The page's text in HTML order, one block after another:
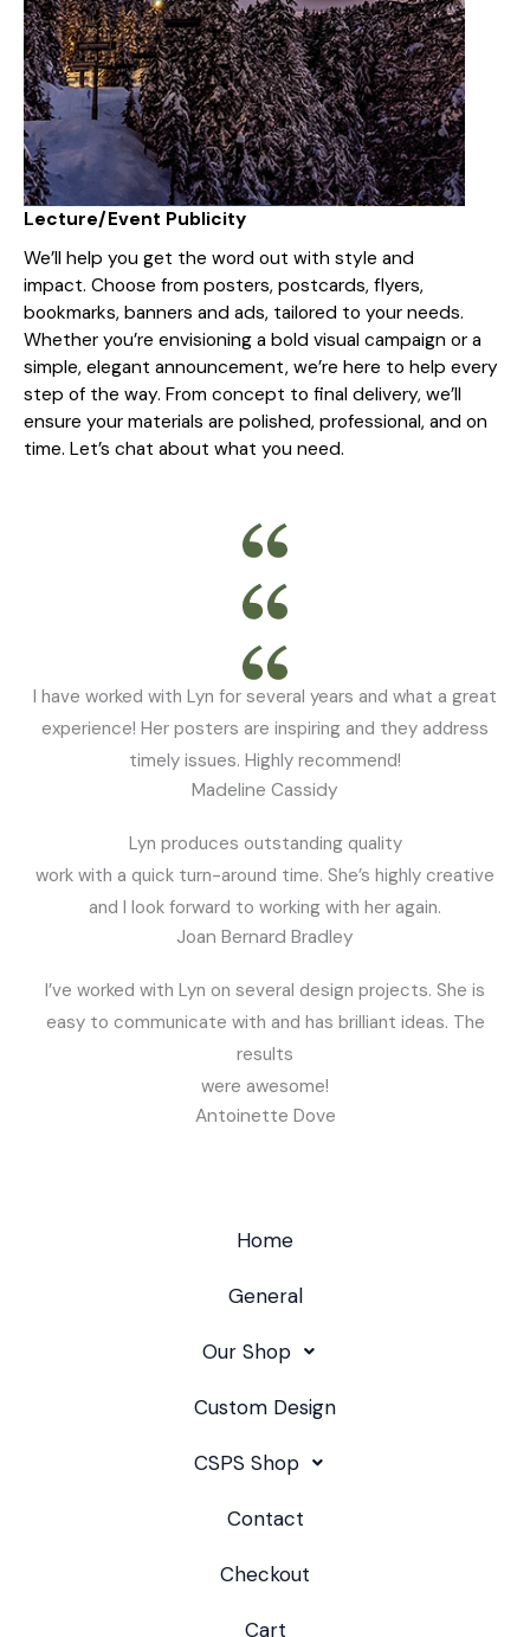
Lecture/Event Publicity
We’ll help you get the word out with style and
impact. Choose from posters, postcards, flyers,
bookmarks, banners and ads, tailored to your needs.
Whether you’re envisioning a bold visual campaign or a
simple, elegant announcement, we’re here to help every
step of the way. From concept to final delivery, we’ll
ensure your materials are polished, professional, and on
time. Let’s chat about what you need.
I have worked with Lyn for several years and what a great
experience! Her posters are inspiring and they address
timely issues. Highly recommend!
Madeline Cassidy
Lyn produces outstanding quality
work with a quick turn-around time. She’s highly creative
and I look forward to working with her again.
Joan Bernard Bradley
I’ve worked with Lyn on several design projects. She is
easy to communicate with and has brilliant ideas. The
results
were awesome!
Antoinette Dove
Home
General
Our Shop
Custom Design
CSPS Shop
Contact
Checkout
Cart